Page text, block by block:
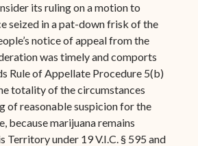
its ruling on a motion to
seized in a pat-down frisk of the
notice of appeal from the
was timely and comports
Rule of Appellate Procedure 5(b)
totality of the circumstances
of reasonable suspicion for the
because marijuana remains
Territory under 19 V.I.C. § 595 and